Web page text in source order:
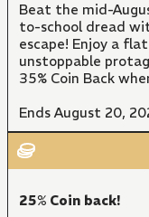
Beat the mid-
to-school dread
escape! Enjoy a
unstoppable
35% Coin Back
Ends August 20,
25% Coin back!